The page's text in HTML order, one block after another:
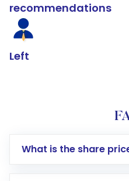
recommendations
Left
What is the share